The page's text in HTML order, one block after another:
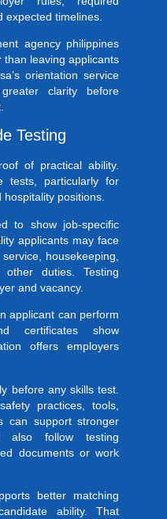
timelines.
agency philippines
leaving applicants
orientation service
clarity before
Testing
of practical ability.
tests, particularly for
positions.
to show job-specific
applicants may face
housekeeping,
duties. Testing
and vacancy.
applicant can perform
certificates show
offers employers
before any skills test.
practices, tools,
can support stronger
also follow testing
documents or work
better matching
ability. That